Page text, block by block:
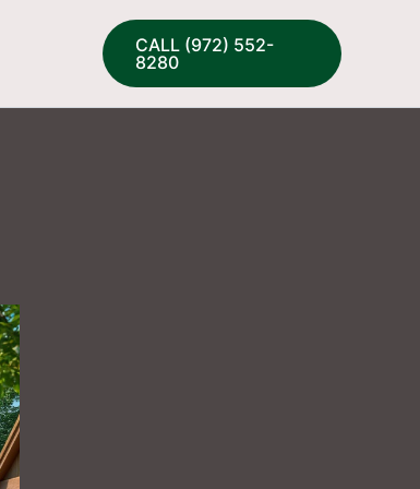
CALL (972) 552-
8280